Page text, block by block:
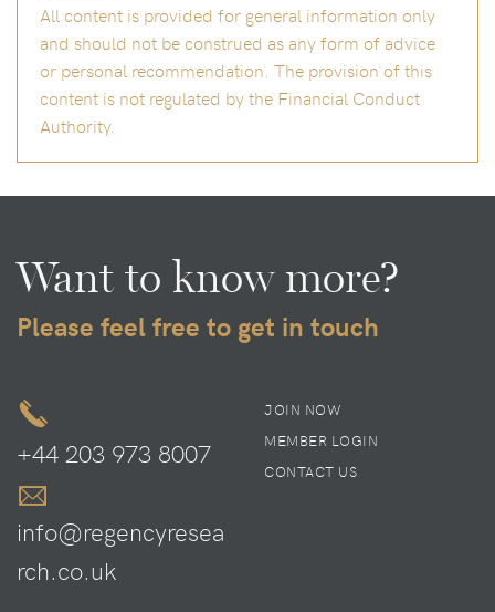
All content is provided for general information only
and should not be construed as any form of advice
or personal recommendation. The provision of this
content is not regulated by the Financial Conduct
Authority.
Want to know more?
Please feel free to get in touch
+44 203 973 8007
info@regencyresea
rch.co.uk
JOIN NOW
MEMBER LOGIN
CONTACT US